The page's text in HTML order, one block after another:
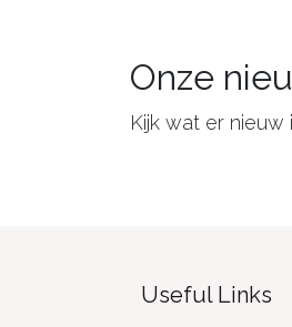
Onze
Kijk wat er nieuw
Useful Links